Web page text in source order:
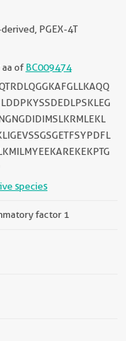
PGEX-4T
aa ofBC009474
species
factor 1